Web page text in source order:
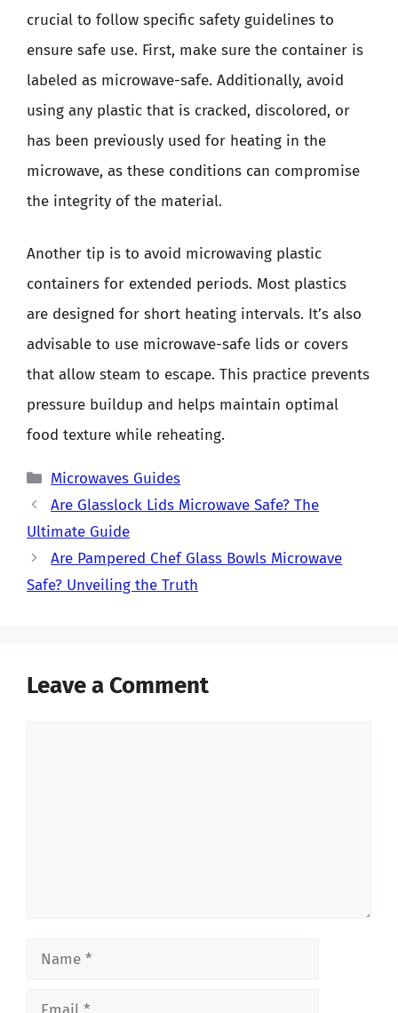
crucial to follow specific safety guidelines to
ensure safe use. First, make sure the container is
labeled as microwave-safe. Additionally, avoid
using any plastic that is cracked, discolored, or
has been previously used for heating in the
microwave, as these conditions can compromise
the integrity of the material.
Another tip is to avoid microwaving plastic
containers for extended periods. Most plastics
are designed for short heating intervals. It’s also
advisable to use microwave-safe lids or covers
that allow steam to escape. This practice prevents
pressure buildup and helps maintain optimal
food texture while reheating.
Categories
Microwaves Guides
Are Glasslock Lids Microwave Safe? The
Ultimate Guide
Are Pampered Chef Glass Bowls Microwave
Safe? Unveiling the Truth
Leave a Comment
Name
Email